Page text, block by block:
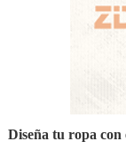
Diseña tu ropa